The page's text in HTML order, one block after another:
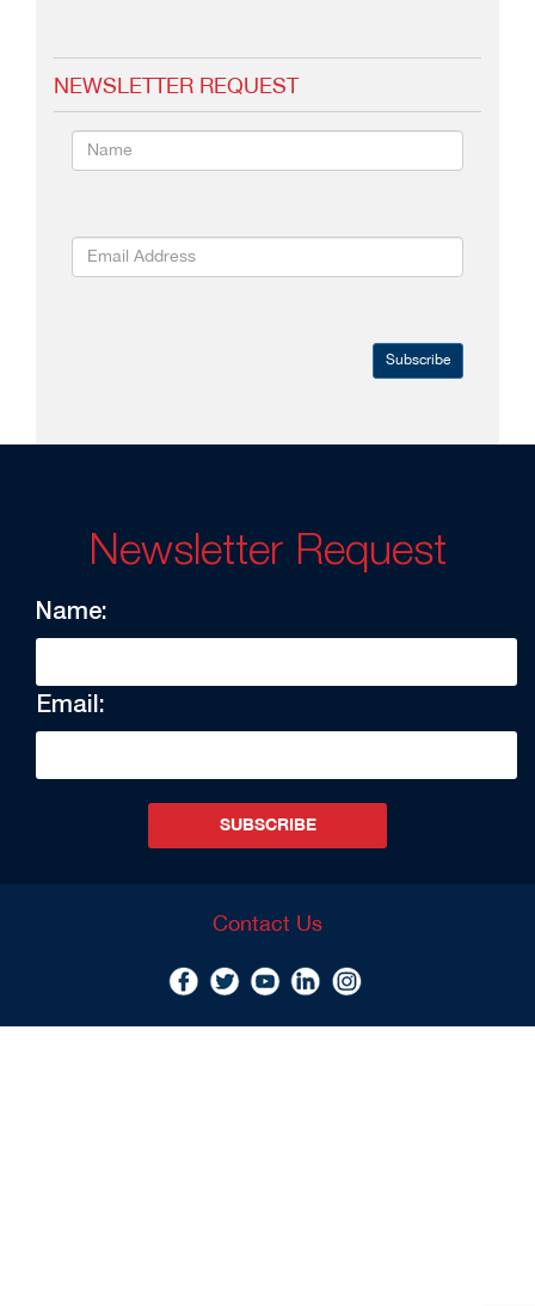
NEWSLETTER REQUEST
Subscribe
Newsletter Request
Name:
Email:
SUBSCRIBE
Contact Us